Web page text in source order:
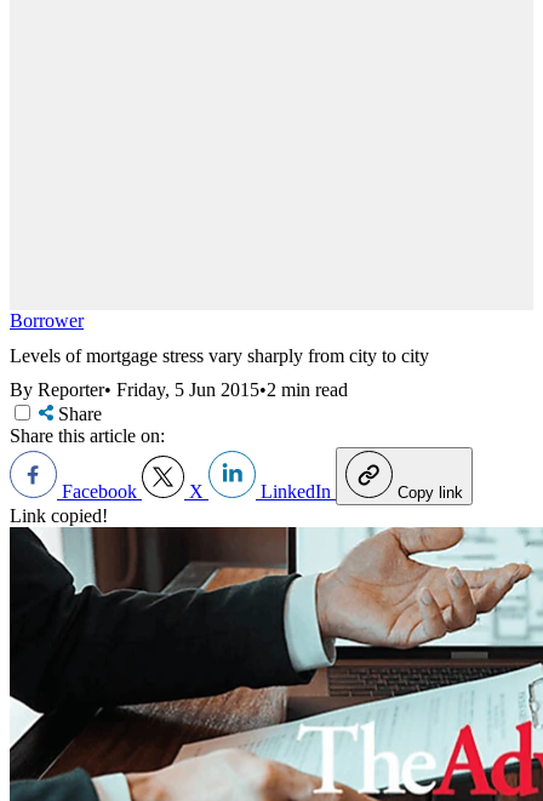
Borrower
Levels of mortgage stress vary sharply from city to city
By Reporter• Friday, 5 Jun 2015•2 min read
Share
Share this article on:
Facebook X LinkedIn Copy link
Link copied!